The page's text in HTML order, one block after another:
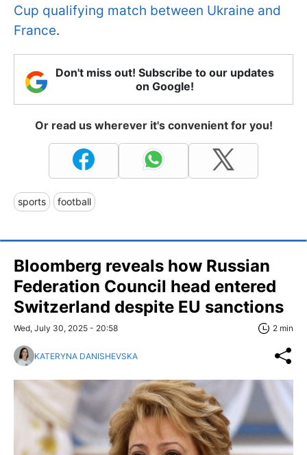
Cup qualifying match between Ukraine and
France.
Don't miss out! Subscribe to our updates
on Google!
Or read us wherever it's convenient for you!
sports football
Bloomberg reveals how Russian
Federation Council head entered
Switzerland despite EU sanctions
Wed, July 30, 2025 - 20:58 2 min
KATERYNA DANISHEVSKA